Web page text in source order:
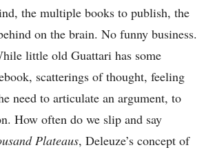
the multiple books to publish, the
on the brain. No funny business.
little old Guattari has some
scatterings of thought, feeling
need to articulate an argument, to
How often do we slip and say
Plateaus, Deleuze’s concept of